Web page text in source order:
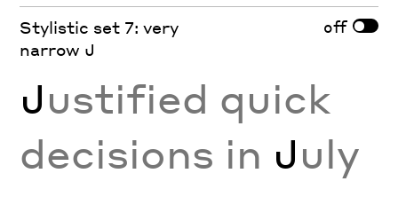
Stylistic set 7: very
narrow J
off
Justified quick
decisions in July